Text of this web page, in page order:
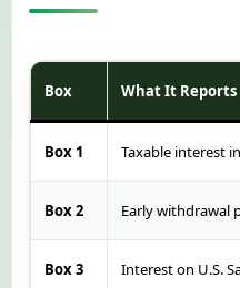
Box What It Reports
Box 1 Taxable interest
Box 2 Early withdrawal
Box 3
Interest on U.S.